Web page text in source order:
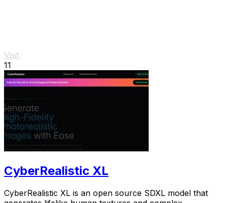
Visit
11
CyberRealistic XL
CyberRealistic XL is an open source SDXL model that